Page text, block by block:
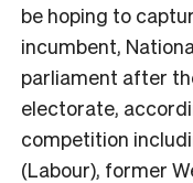
be hoping to
incumbent,
parliament after
electorate,
competition
(Labour), former